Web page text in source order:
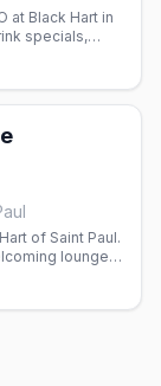
at Black Hart in
specials,
community
of Saint Paul.
lounge
and fun.